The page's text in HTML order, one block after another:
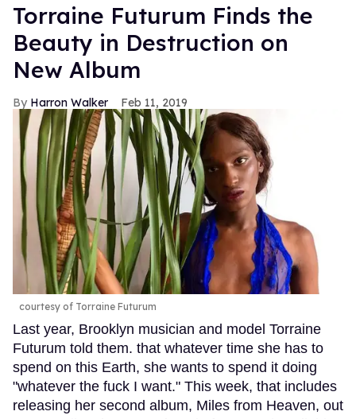
Torraine Futurum Finds the
Beauty in Destruction on
New Album
Harron Walker Feb 11, 2019
courtesy of Torraine Futurum
Last year, Brooklyn musician and model Torraine
Futurum told them. that whatever time she has to
spend on this Earth, she wants to spend it doing
"whatever the fuck I want." This week, that includes
releasing her second album, Miles from Heaven, out